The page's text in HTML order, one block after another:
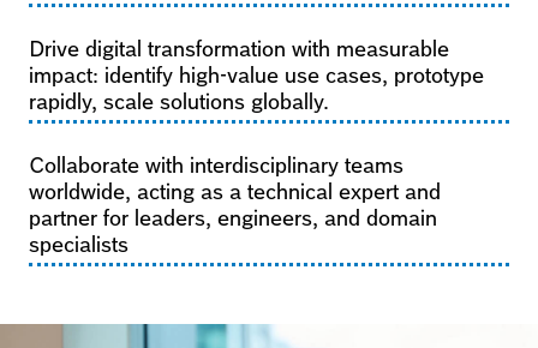
Drive digital transformation with measurable
impact: identify high-value use cases, prototype
rapidly, scale solutions globally.
Collaborate with interdisciplinary teams
worldwide, acting as a technical expert and
partner for leaders, engineers, and domain
specialists